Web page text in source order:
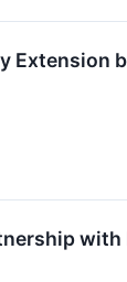
Extension